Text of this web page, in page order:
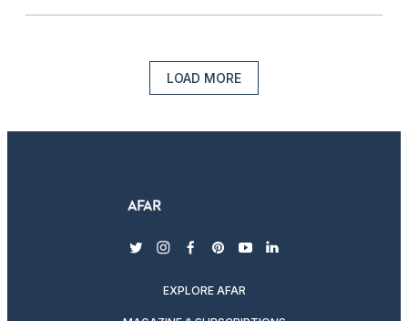
LOAD MORE
twitterinstagram
facebook
pinterest
youtubelinkedin
EXPLORE AFAR